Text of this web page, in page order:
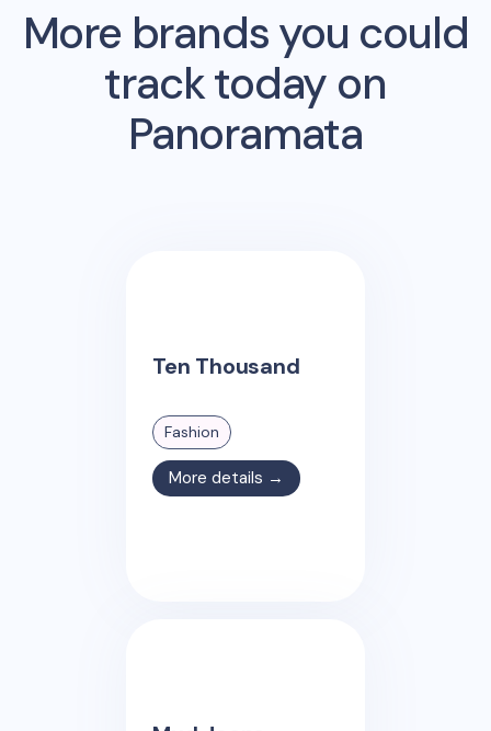
More brands you could
track today on
Panoramata
Ten Thousand
Fashion
More details →